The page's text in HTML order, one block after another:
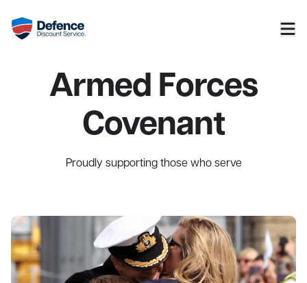
Armed Forces
Covenant
Proudly supporting those who serve